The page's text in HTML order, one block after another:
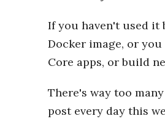
If you haven't used it
Docker image, or
Core apps, or build
There's way too
post every day this